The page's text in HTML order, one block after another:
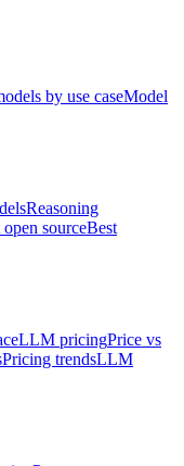
by use caseModel
Reasoning
open sourceBest
LLM pricingPrice vs
Pricing trendsLLM